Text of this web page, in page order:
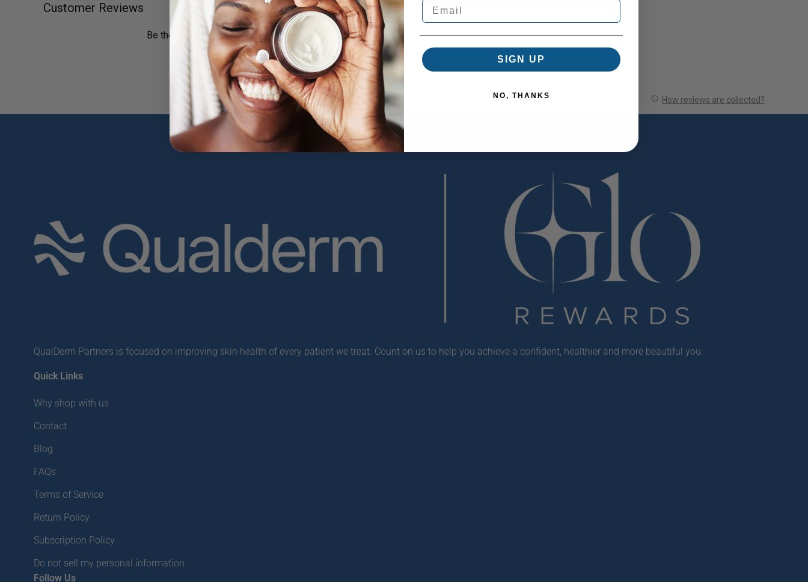
Customer Reviews
Be the first to write a review
Write a review
No items found
How reviews are collected?
QualDerm Partners is focused on improving skin health of every patient we treat. Count on us to help you achieve a confident, healthier and more beautiful you.
Quick Links
Why shop with us
Contact
Blog
FAQs
Terms of Service
Return Policy
Subscription Policy
Do not sell my personal information
Follow Us
SIGN UP
NO, THANKS